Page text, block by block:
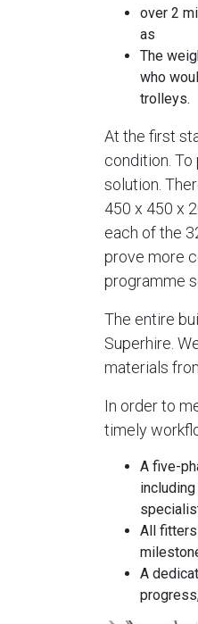
over 2
as
The
who
trolleys.
At the first
condition.
solution.
450 x 450 x
each of the
prove more
programme
The entire
Superhire.
materials
In order to
timely
A five-
All
A